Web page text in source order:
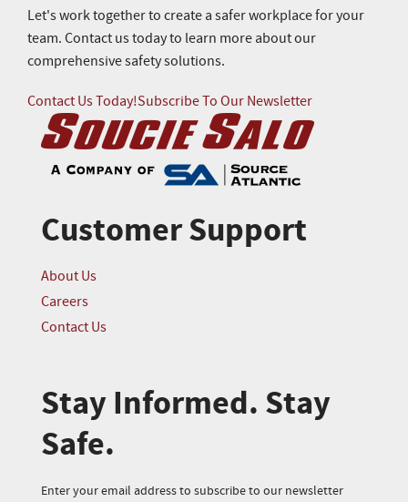
Let's work together to create a safer workplace for your
team. Contact us today to learn more about our
comprehensive safety solutions.
Contact Us Today!Subscribe To Our Newsletter
Customer Support
About Us
Careers
Contact Us
Stay Informed. Stay
Safe.
Enter your email address to subscribe to our newsletter